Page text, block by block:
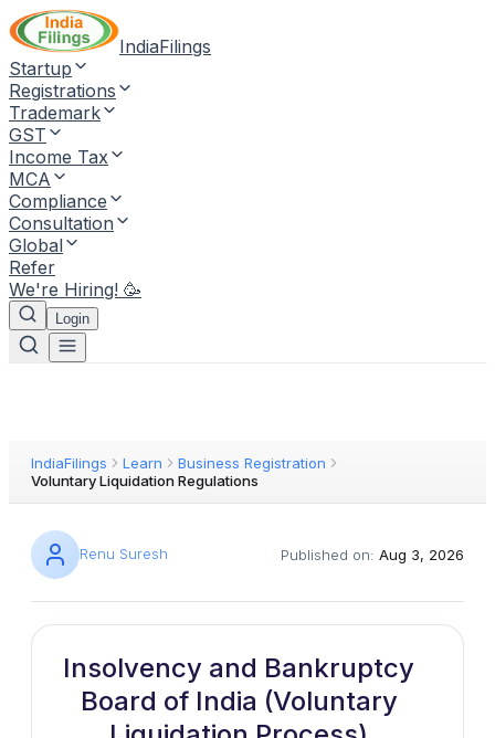
IndiaFilings
Startup
Registrations
Trademark
GST
Income Tax
MCA
Compliance
Consultation
Global
Refer
We're Hiring! 🥳
Login
IndiaFilings Learn
Business Registration
Voluntary Liquidation Regulations
Renu Suresh Published on: Aug 3, 2026
Insolvency and Bankruptcy
Board of India (Voluntary